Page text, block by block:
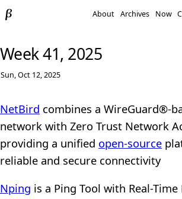
About Archives Now
Week 41, 2025
Sun, Oct 12, 2025
NetBird combines a WireGuard®-
network with Zero Trust Network
providing a unified open-source
reliable and secure connectivity
Nping is a Ping Tool with Real-Time